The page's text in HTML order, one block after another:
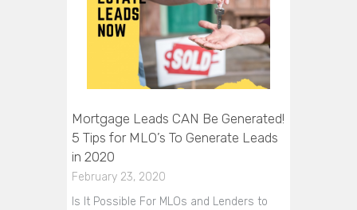
Mortgage Leads CAN Be Generated!
5 Tips for MLO’s To Generate Leads
in 2020
February 23, 2020
Is It Possible For MLOs and Lenders to